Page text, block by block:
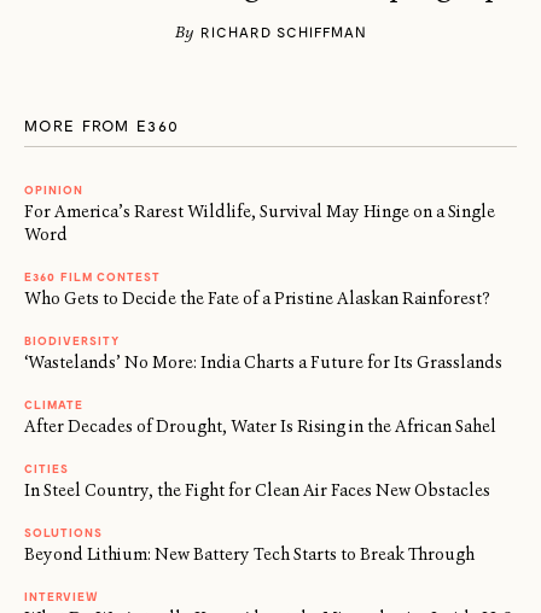
By RICHARD SCHIFFMAN
MORE FROM E360
OPINION
For America’s Rarest Wildlife, Survival May Hinge on a Single
Word
E360 FILM CONTEST
Who Gets to Decide the Fate of a Pristine Alaskan Rainforest?
BIODIVERSITY
‘Wastelands’ No More: India Charts a Future for Its Grasslands
CLIMATE
After Decades of Drought, Water Is Rising in the African Sahel
CITIES
In Steel Country, the Fight for Clean Air Faces New Obstacles
SOLUTIONS
Beyond Lithium: New Battery Tech Starts to Break Through
INTERVIEW